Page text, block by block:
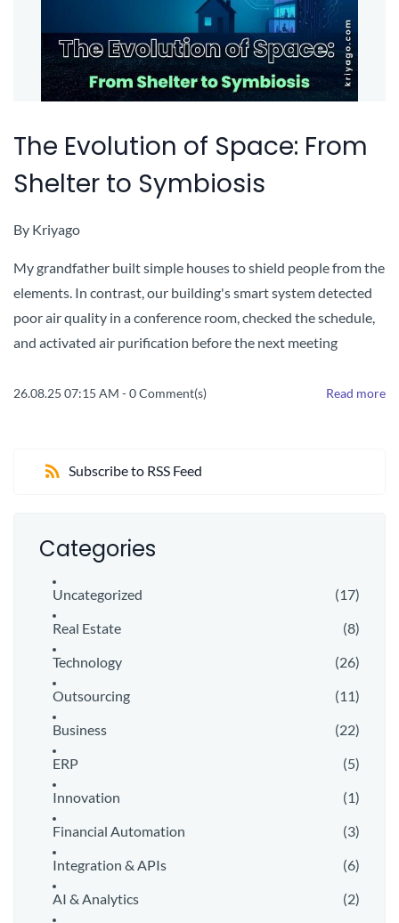
The Evolution of Space: From
Shelter to Symbiosis
By Kriyago
My grandfather built simple houses to shield people from the
elements. In contrast, our building's smart system detected
poor air quality in a conference room, checked the schedule,
and activated air purification before the next meeting
26.08.25 07:15 AM -0Comment(s) Read more
Subscribe to RSS Feed
Categories
Uncategorized
(17)
Real Estate
(8)
Technology
(26)
Outsourcing
(11)
Business
(22)
ERP
(5)
Innovation
(1)
Financial Automation
(3)
Integration & APIs
(6)
AI & Analytics
(2)